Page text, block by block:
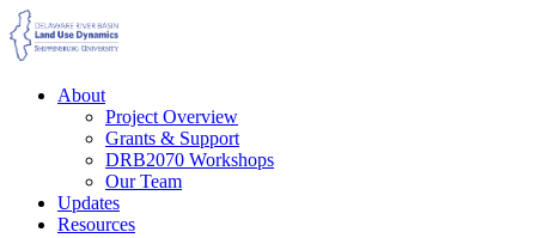
About
Project Overview
Grants & Support
DRB2070 Workshops
Our Team
Updates
Resources